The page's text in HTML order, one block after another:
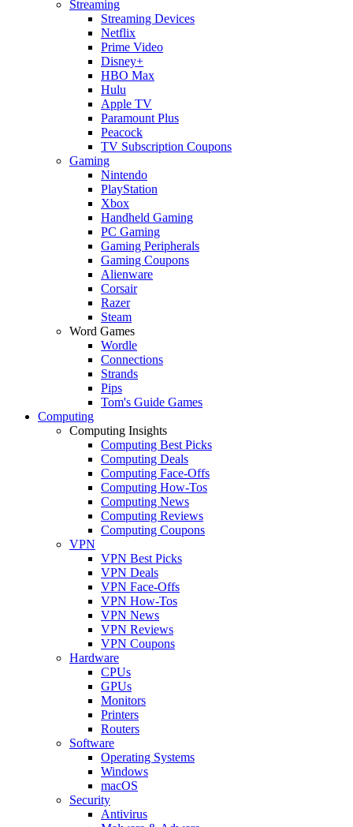
Streaming
Streaming Devices
Netflix
Prime Video
Disney+
HBO Max
Hulu
Apple TV
Paramount Plus
Peacock
TV Subscription Coupons
Gaming
Nintendo
PlayStation
Xbox
Handheld Gaming
PC Gaming
Gaming Peripherals
Gaming Coupons
Alienware
Corsair
Razer
Steam
Word Games
Wordle
Connections
Strands
Pips
Tom's Guide Games
Computing
Computing Insights
Computing Best Picks
Computing Deals
Computing Face-Offs
Computing How-Tos
Computing News
Computing Reviews
Computing Coupons
VPN
VPN Best Picks
VPN Deals
VPN Face-Offs
VPN How-Tos
VPN News
VPN Reviews
VPN Coupons
Hardware
CPUs
GPUs
Monitors
Printers
Routers
Software
Operating Systems
Windows
macOS
Security
Antivirus